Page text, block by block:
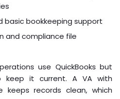
basic bookkeeping support
and compliance file
use QuickBooks but
keep it current. A VA with
keeps records clean, which